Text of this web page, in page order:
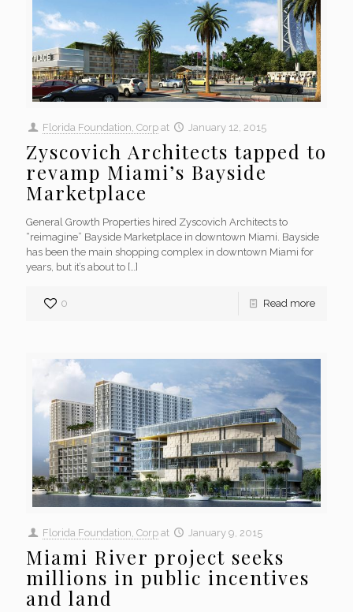
Florida Foundation, Corp at January 12, 2015
Zyscovich Architects tapped to
revamp Miami’s Bayside
Marketplace
General Growth Properties hired Zyscovich Architects to
“reimagine” Bayside Marketplace in downtown Miami. Bayside
has been the main shopping complex in downtown Miami for
years, but it’s about to […]
0 Read more
Florida Foundation, Corp at January 9, 2015
Miami River project seeks
millions in public incentives
and land